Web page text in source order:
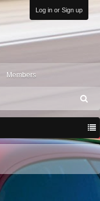
Log in or Sign up
Members
ea
h